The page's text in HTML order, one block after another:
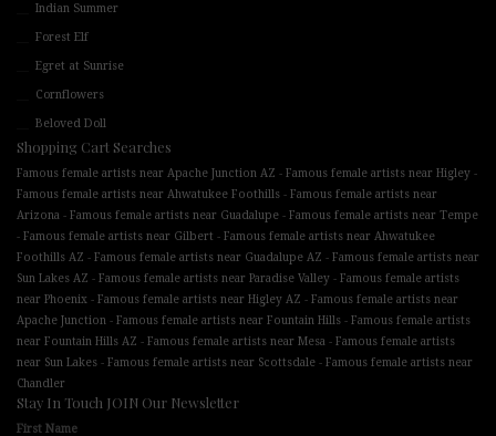
Indian Summer
Forest Elf
Egret at Sunrise
Cornflowers
Beloved Doll
Shopping Cart Searches
Famous female artists near Apache Junction AZ - Famous female artists near Higley -
Famous female artists near Ahwatukee Foothills - Famous female artists near
Arizona - Famous female artists near Guadalupe - Famous female artists near Tempe
- Famous female artists near Gilbert - Famous female artists near Ahwatukee
Foothills AZ - Famous female artists near Guadalupe AZ - Famous female artists near
Sun Lakes AZ - Famous female artists near Paradise Valley - Famous female artists
near Phoenix - Famous female artists near Higley AZ - Famous female artists near
Apache Junction - Famous female artists near Fountain Hills - Famous female artists
near Fountain Hills AZ - Famous female artists near Mesa - Famous female artists
near Sun Lakes - Famous female artists near Scottsdale - Famous female artists near
Chandler
Stay In Touch JOIN Our Newsletter
First Name